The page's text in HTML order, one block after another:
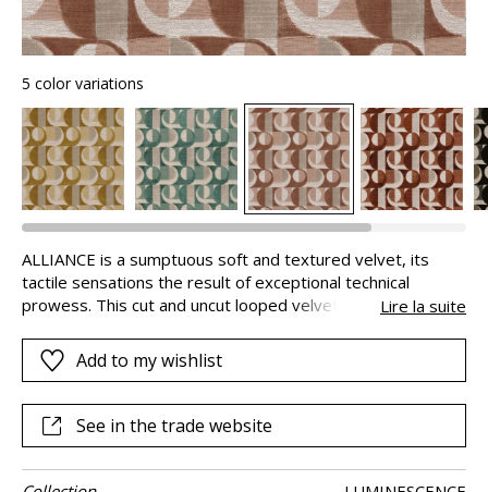
5 color variations
ALLIANCE is a sumptuous soft and textured velvet, its
tactile sensations the result of exceptional technical
prowess. This cut and uncut looped velvet jacquard
yarn, it has the natural finish of an ottoman fabric.
ALLIANCE is the perfect illustration of a successful
contribution to the creation of a unique fabric.
Lire la suite
Add to my wishlist
See in the trade website